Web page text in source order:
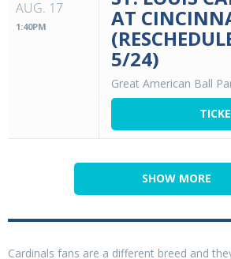
AUG. 17
1:40PM AT
5/24)
Great American Ball
SHOW MORE
Cardinals fans are a different breed and